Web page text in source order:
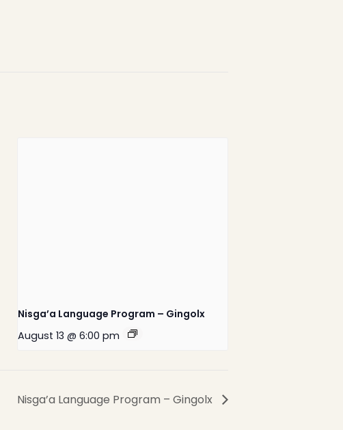
Nisga’a Language Program – Gingolx
August 13 @ 6:00 pm
Nisga’a Language Program – Gingolx
Communications